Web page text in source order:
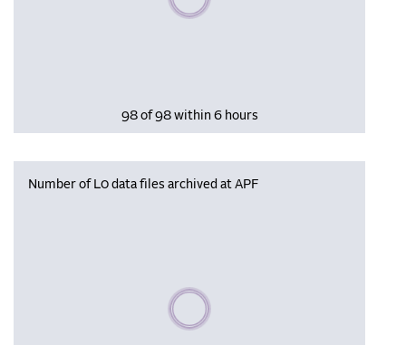
98 of 98 within 6 hours
Number of L0 data files archived at APF
Please wait, populating data